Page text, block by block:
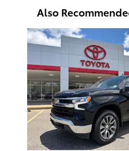
Also
Slide 1 of 6